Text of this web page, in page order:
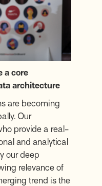
a core
architecture
are becoming
Our
provide a real-
and analytical
our deep
relevance of
trend is the